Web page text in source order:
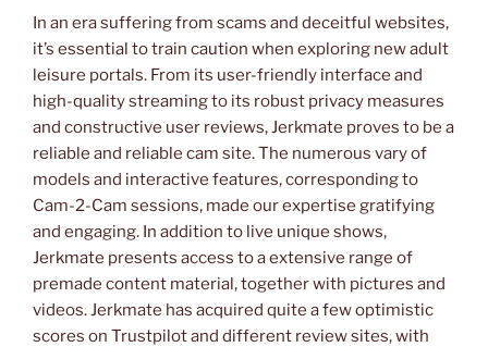
In an era suffering from scams and deceitful websites,
it’s essential to train caution when exploring new adult
leisure portals. From its user-friendly interface and
high-quality streaming to its robust privacy measures
and constructive user reviews, Jerkmate proves to be a
reliable and reliable cam site. The numerous vary of
models and interactive features, corresponding to
Cam-2-Cam sessions, made our expertise gratifying
and engaging. In addition to live unique shows,
Jerkmate presents access to a extensive range of
premade content material, together with pictures and
videos. Jerkmate has acquired quite a few optimistic
scores on Trustpilot and different review sites, with